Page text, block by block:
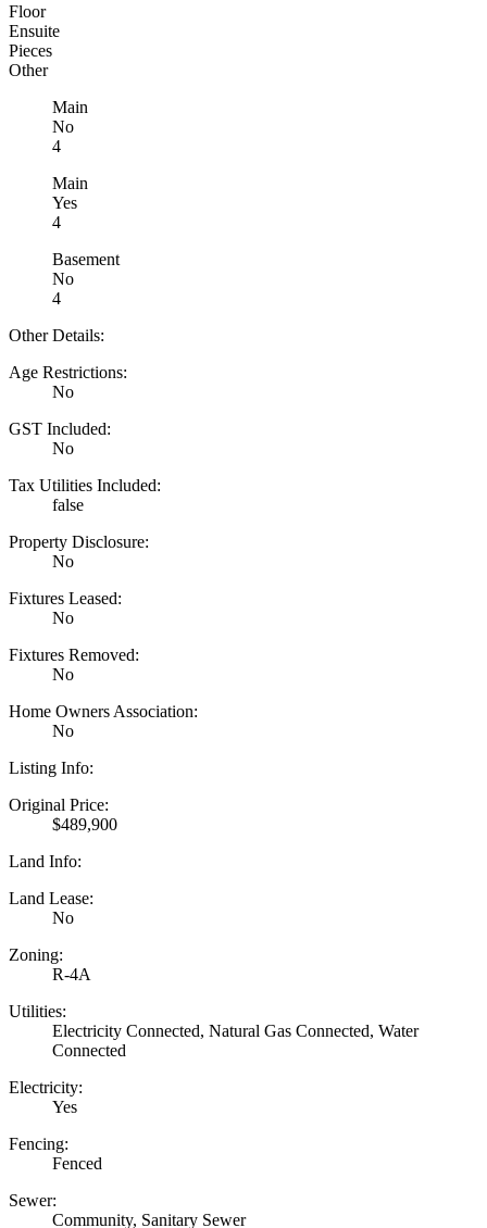
Floor
Ensuite
Pieces
Other
Main
No
4
Main
Yes
4
Basement
No
4
Other Details:
Age Restrictions:
No
GST Included:
No
Tax Utilities Included:
false
Property Disclosure:
No
Fixtures Leased:
No
Fixtures Removed:
No
Home Owners Association:
No
Listing Info:
Original Price:
$489,900
Land Info:
Land Lease:
No
Zoning:
R-4A
Utilities:
Electricity Connected, Natural Gas Connected, Water
Connected
Electricity:
Yes
Fencing:
Fenced
Sewer:
Community, Sanitary Sewer